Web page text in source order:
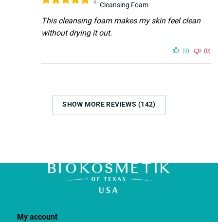
Cleansing Foam
This cleansing foam makes my skin feel clean
without drying it out.
(0) (0)
SHOW MORE REVIEWS (142)
My account